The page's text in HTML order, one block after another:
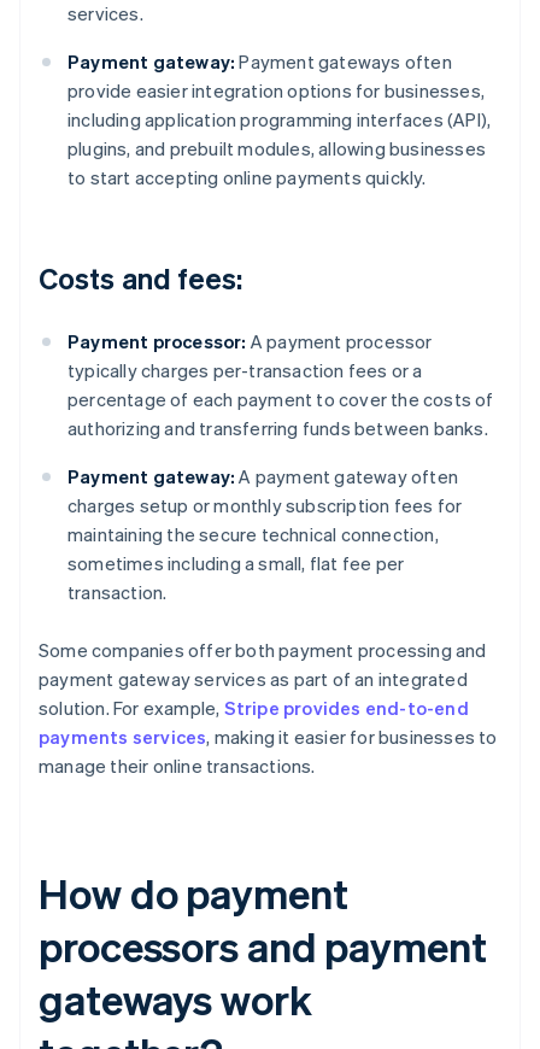
services.
Payment gateway: Payment gateways often
provide easier integration options for businesses,
including application programming interfaces (API),
plugins, and prebuilt modules, allowing businesses
to start accepting online payments quickly.
Costs and fees:
Payment processor: A payment processor
typically charges per-transaction fees or a
percentage of each payment to cover the costs of
authorizing and transferring funds between banks.
Payment gateway: A payment gateway often
charges setup or monthly subscription fees for
maintaining the secure technical connection,
sometimes including a small, flat fee per
transaction.
Some companies offer both payment processing and
payment gateway services as part of an integrated
solution. For example, Stripe provides end-to-end
payments services, making it easier for businesses to
manage their online transactions.
How do payment
processors and payment
gateways work